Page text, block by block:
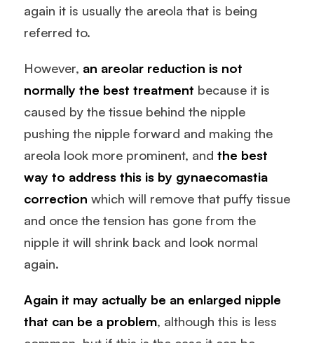
again it is usually the areola that is being
referred to.
However, an areolar reduction is not
normally the best treatment because it is
caused by the tissue behind the nipple
pushing the nipple forward and making the
areola look more prominent, and the best
way to address this is by gynaecomastia
correction which will remove that puffy tissue
and once the tension has gone from the
nipple it will shrink back and look normal
again.
Again it may actually be an enlarged nipple
that can be a problem, although this is less